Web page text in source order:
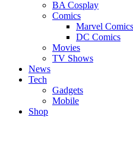
BA Cosplay
Comics
Marvel Comics
DC Comics
Movies
TV Shows
News
Tech
Gadgets
Mobile
Shop